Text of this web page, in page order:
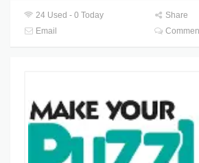
24 Used - 0 Today
Share
Email